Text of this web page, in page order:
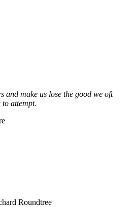
and make us lose the good we oft
attempt.
Roundtree